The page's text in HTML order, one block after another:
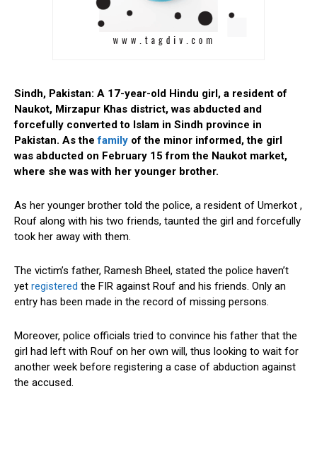
Sindh, Pakistan: A 17-year-old Hindu girl, a resident of
Naukot, Mirzapur Khas district, was abducted and
forcefully converted to Islam in Sindh province in
Pakistan. As thefamily of the minor informed, the girl
was abducted on February 15 from the Naukot market,
where she was with her younger brother.
As her younger brother told the police, a resident of Umerkot ,
Rouf along with his two friends, taunted the girl and forcefully
took her away with them.
The victim’s father, Ramesh Bheel, stated the police haven’t
yet registered the FIR against Rouf and his friends. Only an
entry has been made in the record of missing persons.
Moreover, police officials tried to convince his father that the
girl had left with Rouf on her own will, thus looking to wait for
another week before registering a case of abduction against
the accused.